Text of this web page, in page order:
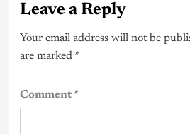
Leave a Reply
Your email address will not be
are marked *
Comment*